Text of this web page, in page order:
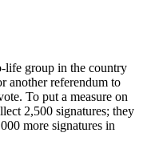
life group in the country
another referendum to
To put a measure on
2,500 signatures; they
more signatures in